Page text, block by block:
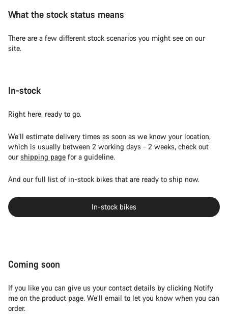
What the stock status means
There are a few different stock scenarios you might see on our
site.
In-stock
Right here, ready to go.
We’ll estimate delivery times as soon as we know your location,
which is usually between 2 working days - 2 weeks, check out
ourshipping page for a guideline.
And our full list of in-stock bikes that are ready to ship now.
In-stock bikes
Coming soon
If you like you can give us your contact details by clicking Notify
me on the product page. We’ll email to let you know when you can
order.